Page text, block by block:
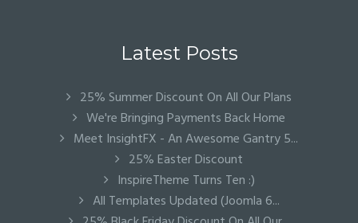
Latest Posts
25% Summer Discount On All Our Plans
We're Bringing Payments Back Home
Meet InsightFX - An Awesome Gantry 5...
25% Easter Discount
InspireTheme Turns Ten :)
All Templates Updated (Joomla 6...